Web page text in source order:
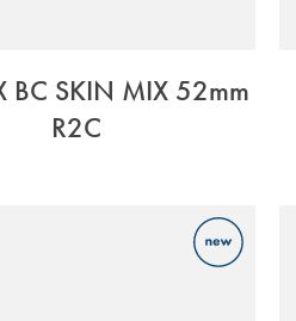
BC SKIN MIX 52mm
R2C